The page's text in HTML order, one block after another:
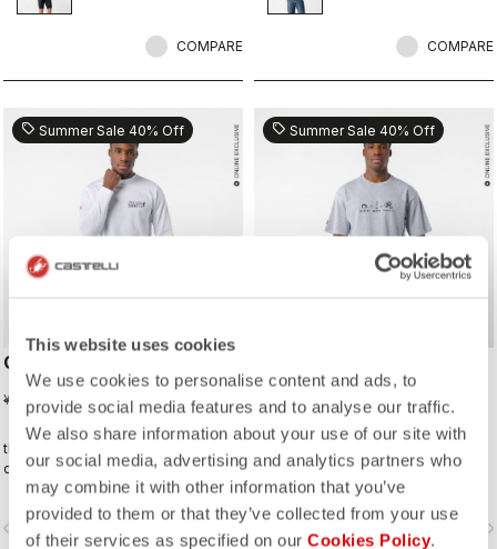
This website uses cookies
We use cookies to personalise content and ads, to
provide social media features and to analyse our traffic.
We also share information about your use of our site with
our social media, advertising and analytics partners who
may combine it with other information that you’ve
provided to them or that they’ve collected from your use
of their services as specified on our Cookies Policy.
COMPARE COMPARE
sell Summer Sale 40% Off
CORRETTO LS TEE
¥9,350 ¥5,610
the kind of tee you’ll wear on the
daily—because representing
Castelli doesn’t stop when the ride
ends.
navigate_next
sell Summer Sale 40% Off
¥7,480 ¥4,488
the kind of tee you’ll wear on the
daily—because representing
Castelli doesn’t stop when the ride
ends.
navigate_before